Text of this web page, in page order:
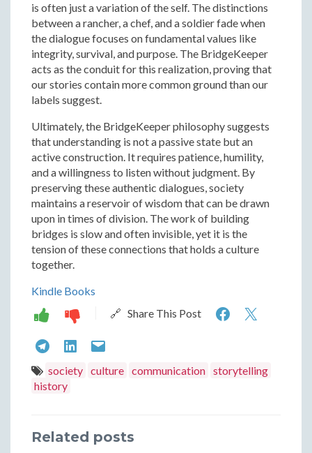
is often just a variation of the self. The distinctions
between a rancher, a chef, and a soldier fade when
the dialogue focuses on fundamental values like
integrity, survival, and purpose. The BridgeKeeper
acts as the conduit for this realization, proving that
our stories contain more common ground than our
labels suggest.
Ultimately, the BridgeKeeper philosophy suggests
that understanding is not a passive state but an
active construction. It requires patience, humility,
and a willingness to listen without judgment. By
preserving these authentic dialogues, society
maintains a reservoir of wisdom that can be drawn
upon in times of division. The work of building
bridges is slow and often invisible, yet it is the
tension of these connections that holds a culture
together.
Kindle Books
🔗 Share This Post
The
The
BridgeKeeper
Philosophy:
Understanding
The
BridgeKeeper
Understanding
BridgeKeeper
Understanding
society culture communication storytelling
history
Related posts